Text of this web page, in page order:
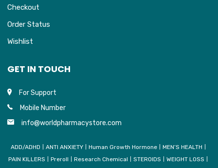
Checkout
Order Status
Wishlist
GET IN TOUCH
For Support
Mobile Number
info@worldpharmacystore.com
ADD/ADHD ANTI ANXIETY Human Growth Hormone
MEN’S HEALTH
PAIN KILLERS
Preroll Research Chemical STEROIDS
WEIGHT LOSS